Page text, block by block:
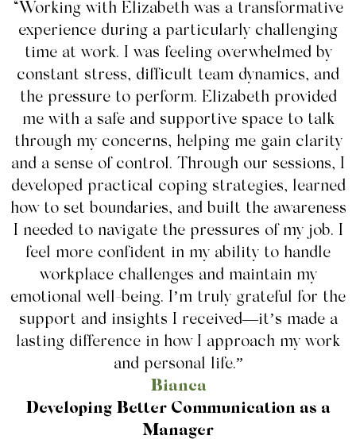
“Working with Elizabeth was a transformative
experience during a particularly challenging
time at work. I was feeling overwhelmed by
constant stress, difficult team dynamics, and
the pressure to perform. Elizabeth provided
me with a safe and supportive space to talk
through my concerns, helping me gain clarity
and a sense of control. Through our sessions, I
developed practical coping strategies, learned
how to set boundaries, and built the awareness
I needed to navigate the pressures of my job. I
feel more confident in my ability to handle
workplace challenges and maintain my
emotional well-being. I’m truly grateful for the
support and insights I received—it’s made a
lasting difference in how I approach my work
and personal life.”
Bianca
Developing Better Communication as a
Manager